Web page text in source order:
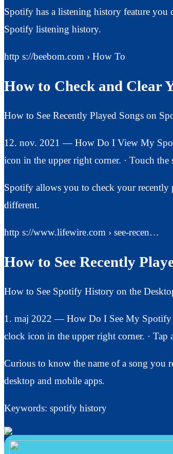
Spotify has a listening history feature you
Spotify listening history.
http s://beebom.com › How To
How to Check and Clear
How to See Recently Played Songs on
12. nov. 2021 — How Do I View My
icon in the upper right corner. · Touch the
Spotify allows you to check your recently
different.
http s://www.lifewire.com › see-recen…
How to See Recently
How to See Spotify History on the
1. maj 2022 — How Do I See My Spotify
clock icon in the upper right corner. ·
Curious to know the name of a song you
desktop and mobile apps.
Keywords: spotify history